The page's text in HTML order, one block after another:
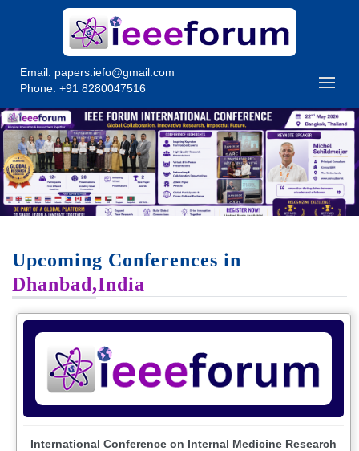
Email: papers.iefo@gmail.com
Phone: +91 8280047516
Upcoming Conferences in
Dhanbad,India
International Conference on Internal Medicine Research